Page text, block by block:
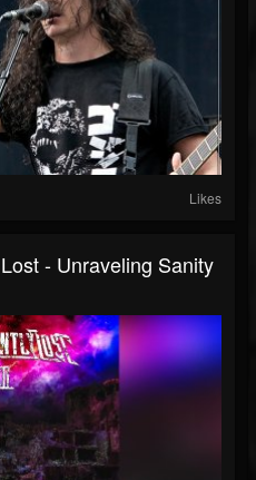
Likes
- Unraveling Sanity